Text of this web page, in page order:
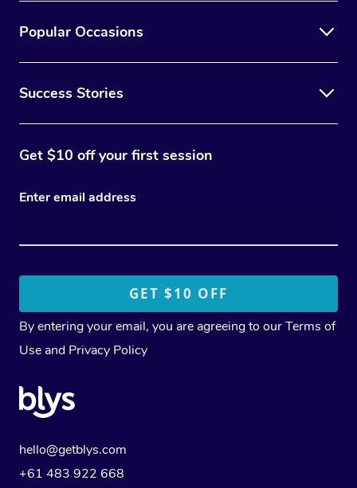
Popular Occasions
Success Stories
Get $10 off your first session
Enter email address
By entering your email, you are agreeing to ourTerms of
Use and Privacy Policy
hello@getblys.com
+61 483 922 668